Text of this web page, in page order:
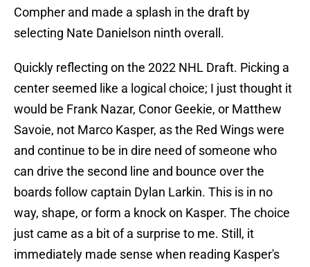
Compher and made a splash in the draft by
selecting Nate Danielson ninth overall.
Quickly reflecting on the 2022 NHL Draft. Picking a
center seemed like a logical choice; I just thought it
would be Frank Nazar, Conor Geekie, or Matthew
Savoie, not Marco Kasper, as the Red Wings were
and continue to be in dire need of someone who
can drive the second line and bounce over the
boards follow captain Dylan Larkin. This is in no
way, shape, or form a knock on Kasper. The choice
just came as a bit of a surprise to me. Still, it
immediately made sense when reading Kasper's